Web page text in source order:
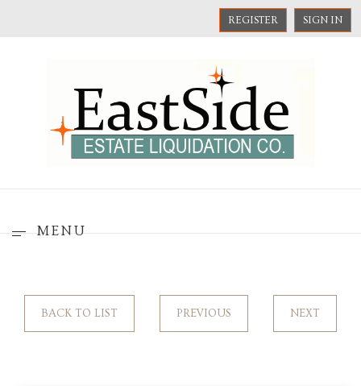
REGISTER SIGN IN
MENU
BACK TO LIST PREVIOUS NEXT